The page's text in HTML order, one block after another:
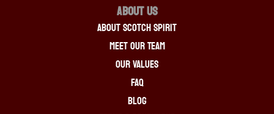
About Us
About Scotch Spirit
Meet Our Team
Our Values
FAQ
Blog